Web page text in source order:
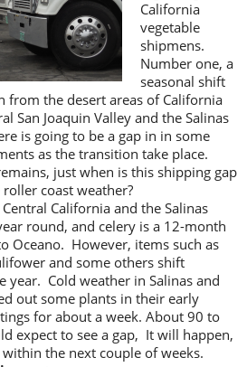
California
vegetable
shipmens.
Number one, a
seasonal shift
from the desert areas of California
San Joaquin Valley and the Salinas
is going to be a gap in in some
as the transition take place.
just when is this shipping gap
coast weather?
California and the Salinas
round, and celery is a 12-month
Oceano. However, items such as
and some others shift
year. Cold weather in Salinas and
out some plants in their early
for about a week. About 90 to
expect to see a gap, It will happen,
the next couple of weeks.